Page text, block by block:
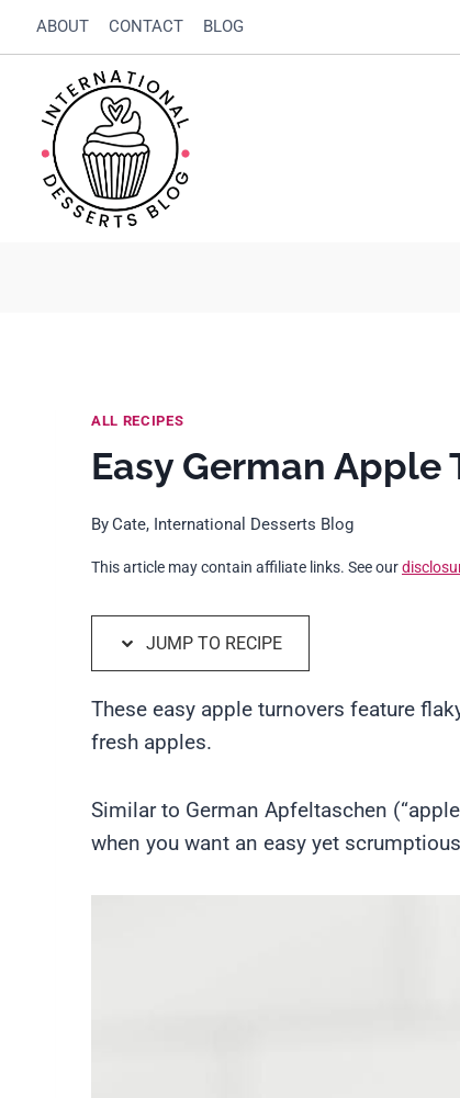
to
to
content
ABOUT CONTACT BLOG
ALL RECIPES
Easy German
ByCate, International Desserts Blog
This article may contain affiliate links. See our
JUMP TO RECIPE
These easy apple turnovers feature
fresh apples.
Similar to German Apfeltaschen
when you want an easy yet